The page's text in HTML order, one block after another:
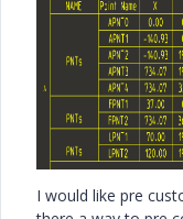
I would like pre